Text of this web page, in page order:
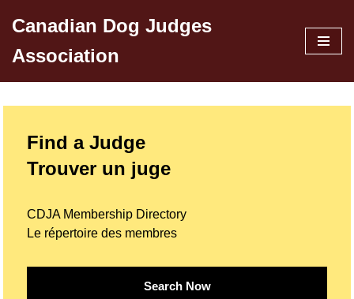
to
content
Canadian Dog Judges
Association
Find a Judge
Trouver un juge
CDJA Membership Directory
Le répertoire des membres
Search Now